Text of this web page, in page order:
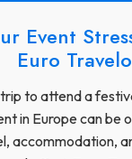
Event
Euro Travelo
trip to attend a
in Europe can be
accommodation,